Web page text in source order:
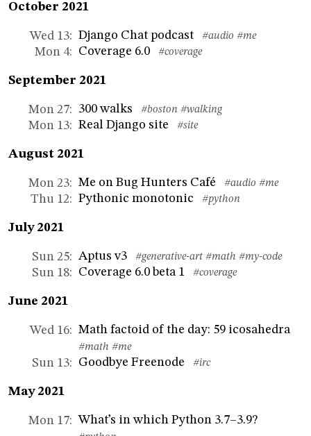
October 2021
Wed 13: Django Chat podcast #audio #me
Mon 4: Coverage 6.0 #coverage
September 2021
Mon 27: 300 walks #boston #walking
Mon 13: Real Django site #site
August 2021
Mon 23: Me on Bug Hunters Café #audio #me
Thu 12: Pythonic monotonic #python
July 2021
Sun 25: Aptus v3 #generative-art #math #my-code
Sun 18: Coverage 6.0 beta 1 #coverage
June 2021
Wed 16: Math factoid of the day: 59 icosahedra
#math #me
Sun 13: Goodbye Freenode #irc
May 2021
Mon 17: What’s in which Python 3.7–3.9?